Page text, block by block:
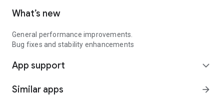
What’s new
General performance improvements.
Bug fixes and stability enhancements
App support expand_more
Similar apps arrow_forward